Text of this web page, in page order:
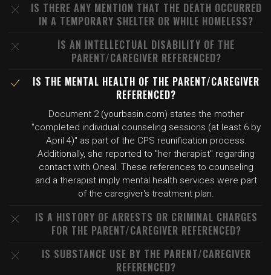
IS THERE ANY MENTION THAT THE DEATH OCCURRED
IN A TEMPORARY SHELTER OR WHILE HOMELESS?
IS AN INTELLECTUAL DISABILITY OF THE
PARENT/CAREGIVER REFERENCED?
IS THE MENTAL HEALTH OF THE PARENT/CAREGIVER
REFERENCED?
Document 2 (yourbasin.com) states the mother
"completed individual counseling sessions (at least 6 by
April 4)" as part of the CPS reunification process.
Additionally, she reported to "her therapist" regarding
contact with Oneal. These references to counseling
and a therapist imply mental health services were part
of the caregiver's treatment plan.
IS A HISTORY OF ARRESTS OR CRIMINAL CHARGES
FOR THE PARENT/CAREGIVER REFERENCED?
IS SUBSTANCE USE BY THE PARENT/CAREGIVER
REFERENCED?